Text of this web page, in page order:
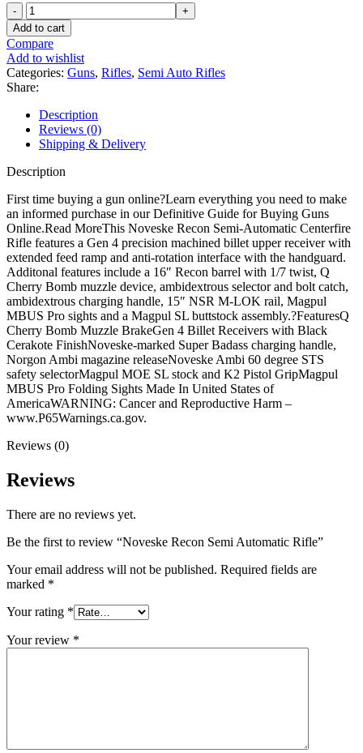
Noveske
Recon
Semi
Automatic
Rifle
quantity
Add to cart
Compare
Add to wishlist
Categories: Guns, Rifles, Semi Auto Rifles
Share:
Description
Reviews (0)
Shipping & Delivery
Description
First time buying a gun online?Learn everything you need to make
an informed purchase in our Definitive Guide for Buying Guns
Online.Read MoreThis Noveske Recon Semi-Automatic Centerfire
Rifle features a Gen 4 precision machined billet upper receiver with
extended feed ramp and anti-rotation interface with the handguard.
Additonal features include a 16″ Recon barrel with 1/7 twist, Q
Cherry Bomb muzzle device, ambidextrous selector and bolt catch,
ambidextrous charging handle, 15″ NSR M-LOK rail, Magpul
MBUS Pro sights and a Magpul SL buttstock assembly.?FeaturesQ
Cherry Bomb Muzzle BrakeGen 4 Billet Receivers with Black
Cerakote FinishNoveske-marked Super Badass charging handle,
Norgon Ambi magazine releaseNoveske Ambi 60 degree STS
safety selectorMagpul MOE SL stock and K2 Pistol GripMagpul
MBUS Pro Folding Sights Made In United States of
AmericaWARNING: Cancer and Reproductive Harm –
www.P65Warnings.ca.gov.
Reviews (0)
Reviews
There are no reviews yet.
Be the first to review “Noveske Recon Semi Automatic Rifle”
Your email address will not be published. Required fields are
marked *
Your rating *
Your review *